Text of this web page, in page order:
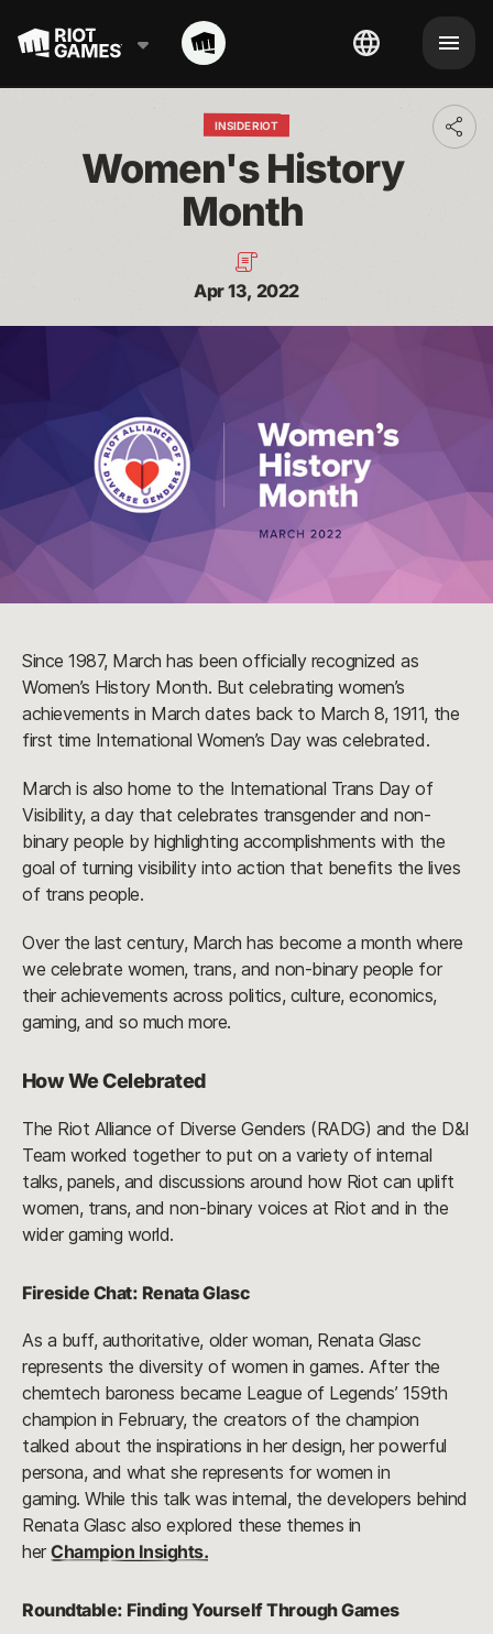
INSIDE RIOT
Women's History
Month
Apr 13, 2022
Since 1987, March has been officially recognized as
Women’s History Month. But celebrating women’s
achievements in March dates back to March 8, 1911, the
first time International Women’s Day was celebrated.
March is also home to the International Trans Day of
Visibility, a day that celebrates transgender and non-
binary people by highlighting accomplishments with the
goal of turning visibility into action that benefits the lives
of trans people.
Over the last century, March has become a month where
we celebrate women, trans, and non-binary people for
their achievements across politics, culture, economics,
gaming, and so much more.
How We Celebrated
The Riot Alliance of Diverse Genders (RADG) and the D&I
Team worked together to put on a variety of internal
talks, panels, and discussions around how Riot can uplift
women, trans, and non-binary voices at Riot and in the
wider gaming world.
Fireside Chat: Renata Glasc
As a buff, authoritative, older woman, Renata Glasc
represents the diversity of women in games. After the
chemtech baroness became League of Legends’ 159th
champion in February, the creators of the champion
talked about the inspirations in her design, her powerful
persona, and what she represents for women in
gaming. While this talk was internal, the developers behind
Renata Glasc also explored these themes in
herChampion Insights.
Roundtable: Finding Yourself Through Games